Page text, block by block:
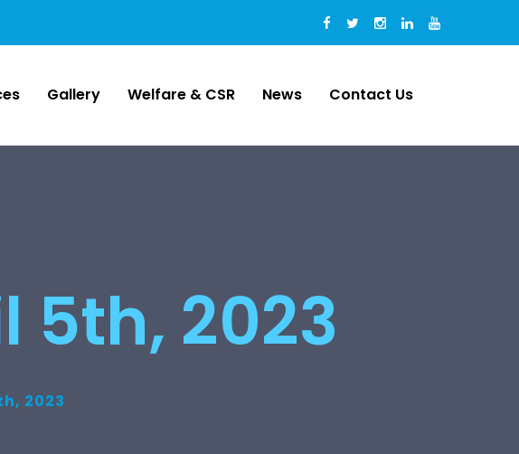
Gallery Welfare & CSR News Contact Us
5th, 2023
2023